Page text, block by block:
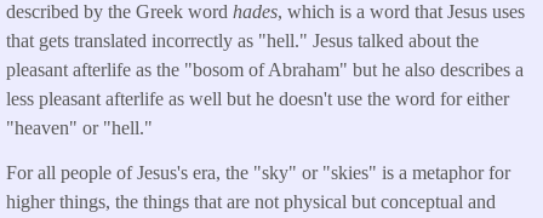
described by the Greek word hades, which is a word that Jesus uses
that gets translated incorrectly as "hell." Jesus talked about the
pleasant afterlife as the "bosom of Abraham" but he also describes a
less pleasant afterlife as well but he doesn't use the word for either
"heaven" or "hell."
For all people of Jesus's era, the "sky" or "skies" is a metaphor for
higher things, the things that are not physical but conceptual and